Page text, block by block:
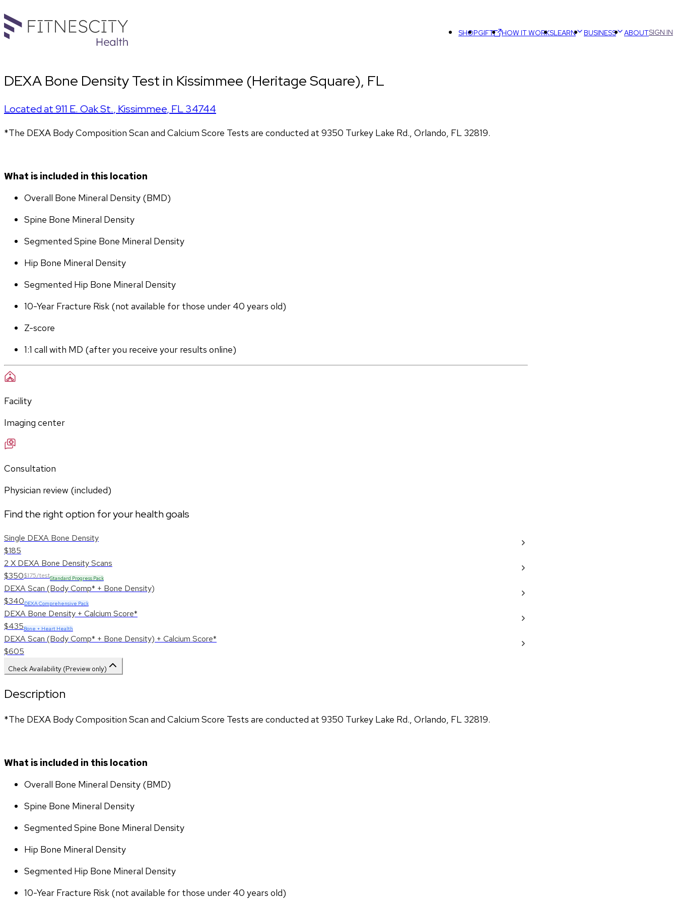
SHOPGIFT HOW IT WORKSLEARN BUSINESS ABOUTSIGN IN
DEXA Bone Density Test in Kissimmee (Heritage Square), FL
Located at911 E. Oak St., Kissimmee, FL34744
*The DEXA Body Composition Scan and Calcium Score Tests are conducted at 9350 Turkey Lake Rd., Orlando, FL 32819.
What is included in this location
Overall Bone Mineral Density (BMD)
Spine Bone Mineral Density
Segmented Spine Bone Mineral Density
Hip Bone Mineral Density
Segmented Hip Bone Mineral Density
10-Year Fracture Risk (not available for those under 40 years old)
Z-score
1:1 call with MD (after you receive your results online)
Facility
Imaging center
Consultation
Physician review (included)
Find the right option for your health goals
Single DEXA Bone Density
$185
2 X DEXA Bone Density Scans
$350$175/testStandard Progress Pack
DEXA Scan (Body Comp* + Bone Density)
$340DEXA Comprehensive Pack
DEXA Bone Density + Calcium Score*
$435Bone + Heart Health
DEXA Scan (Body Comp* + Bone Density) + Calcium Score*
$605
Check Availability (Preview only)
Description
*The DEXA Body Composition Scan and Calcium Score Tests are conducted at 9350 Turkey Lake Rd., Orlando, FL 32819.
What is included in this location
Overall Bone Mineral Density (BMD)
Spine Bone Mineral Density
Segmented Spine Bone Mineral Density
Hip Bone Mineral Density
Segmented Hip Bone Mineral Density
10-Year Fracture Risk (not available for those under 40 years old)